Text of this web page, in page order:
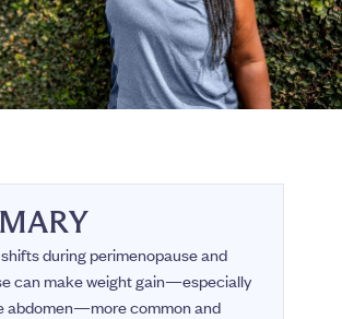
during perimenopause and
can make weight gain—especially
abdomen—more common and